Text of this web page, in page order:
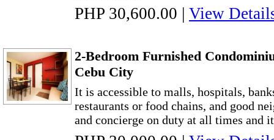
PHP 30,600.00 | View
2-Bedroom Furnished
Cebu City
It is accessible to malls, hospitals,
restaurants or food chains, and good
and concierge on duty at all times and